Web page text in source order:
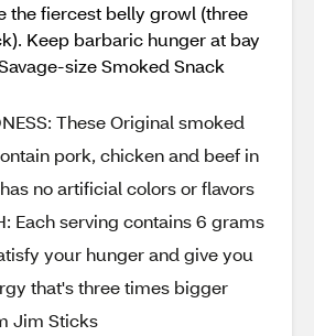
the fiercest belly growl (three
Keep barbaric hunger at bay
size Smoked Snack
These Original smoked
pork, chicken and beef in
no artificial colors or flavors
Each serving contains 6 grams
your hunger and give you
that's three times bigger
Jim Sticks